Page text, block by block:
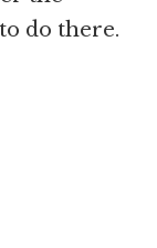
do there.